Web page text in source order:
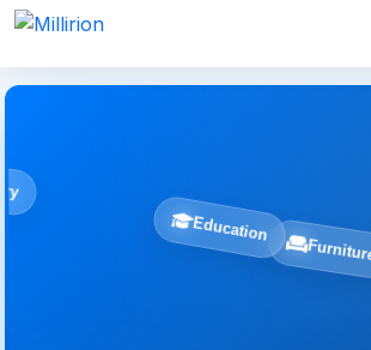
Education